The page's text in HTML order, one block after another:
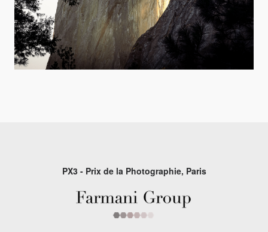
PX3 - Prix de la Photographie, Paris